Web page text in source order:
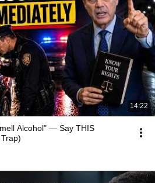
14:22
Alcohol" — Say THIS